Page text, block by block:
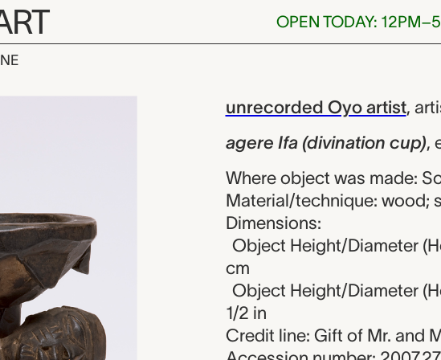
OPEN TODAY:
cup),
unrecorded Oyo artist,
agere Ifa (divination cup),
Where object was made:
Material/technique: wood;
Dimensions:
Object Height/Diameter
cm
Object Height/Diameter
1/2 in
Credit line: Gift of Mr. and